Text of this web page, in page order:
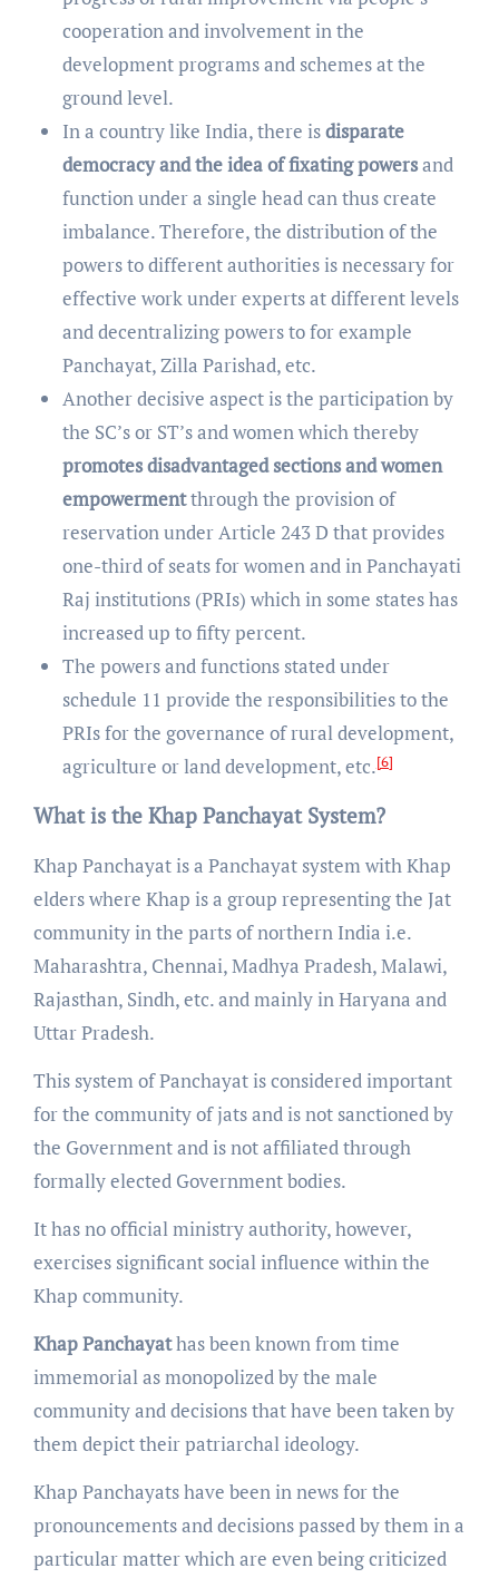
cooperation and involvement in the
development programs and schemes at the
ground level.
In a country like India, there isdisparate
democracy and the idea of fixating powersand
function under a single head can thus create
imbalance. Therefore, the distribution of the
powers to different authorities is necessary for
effective work under experts at different levels
and decentralizing powers to for example
Panchayat, Zilla Parishad, etc.
Another decisive aspect is the participation by
the SC’s or ST’s and women which thereby
promotes disadvantaged sections and women
empowermentthrough the provision of
reservation under Article 243 D that provides
one-third of seats for women and in Panchayati
Raj institutions (PRIs) which in some states has
increased up to fifty percent.
The powers and functions stated under
schedule 11 provide the responsibilities to the
PRIs for the governance of rural development,
agriculture or land development, etc.[6]
What is the Khap Panchayat System?
Khap Panchayat is a Panchayat system with Khap
elders where Khap is a group representing the Jat
community in the parts of northern India i.e.
Maharashtra, Chennai, Madhya Pradesh, Malawi,
Rajasthan, Sindh, etc. and mainly in Haryana and
Uttar Pradesh.
This system of Panchayat is considered important
for the community of jats and is not sanctioned by
the Government and is not affiliated through
formally elected Government bodies.
It has no official ministry authority, however,
exercises significant social influence within the
Khap community.
Khap Panchayathas been known from time
immemorial as monopolized by the male
community and decisions that have been taken by
them depict their patriarchal ideology.
Khap Panchayats have been in news for the
pronouncements and decisions passed by them in a
particular matter which are even being criticized